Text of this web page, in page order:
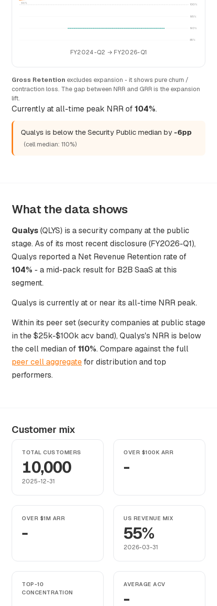
85%
90%
95%
100%
100%
FY2024-Q2 → FY2026-Q1
Gross Retention excludes expansion - it shows pure churn /
contraction loss. The gap between NRR and GRR is the expansion
lift.
Currently at all-time peak NRR of104%.
Qualys is below the Security Public median by -6pp
(cell median: 110%)
What the data shows
Qualys(QLYS) is a security company at the public
stage. As of its most recent disclosure (FY2026-Q1),
Qualys reported a Net Revenue Retention rate of
104% - a mid-pack result for B2B SaaS at this
segment.
Qualys is currently at or near its all-time NRR peak.
Within its peer set (security companies at public stage
in the $25k-$100k acv band), Qualys's NRR is below
the cell median of110%. Compare against the full
peer cell aggregatefor distribution and top
performers.
Customer mix
TOTAL CUSTOMERS
10,000
2025-12-31
OVER $100K ARR
-
OVER $1M ARR
-
US REVENUE MIX
55%
2026-03-31
TOP-10
CONCENTRATION
AVERAGE ACV
-